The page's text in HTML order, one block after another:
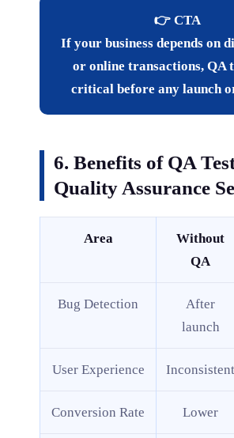
👉 CTA
If your business depends on
or online transactions, QA
critical before any launch
6. Benefits of QA
Quality Assurance
Area
Without
QA
Bug Detection
After
launch
User Experience Inconsistent
Conversion Rate Lower